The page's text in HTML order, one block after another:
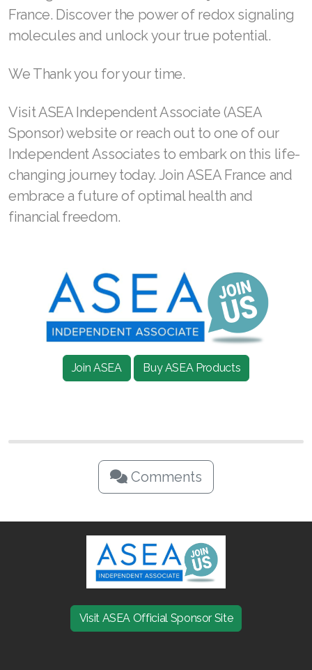
France. Discover the power of redox signaling
molecules and unlock your true potential.
We Thank you for your time.
Visit ASEA Independent Associate (ASEA
Sponsor) website or reach out to one of our
Independent Associates to embark on this life-
changing journey today. Join ASEA France and
embrace a future of optimal health and
financial freedom.
Join ASEA Buy ASEA Products
Comments
Visit ASEA Official Sponsor Site
Join ASEA Malaysia (English)
Join ASEA Mexico (Español)
Join ASEA Netherlands (Nederlands)
Join ASEA New Zealand (English)
Join ASEA Norway (Norsk)
Join ASEA Philippines (English)
Join ASEA Romania (Română)
Join ASEA Singapore (English)
Join ASEA Slovakia (Slovenský)
Join ASEA Switzerland (Deutsch)
Join ASEA Taiwan (中文)
Join ASEA Thailand (ไทย)
Join ASEA United Kingdom (English)
Join ASEA United States (English)